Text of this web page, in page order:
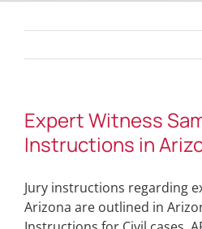
Expert Witness
Instructions in
Jury instructions regarding
Arizona are outlined in